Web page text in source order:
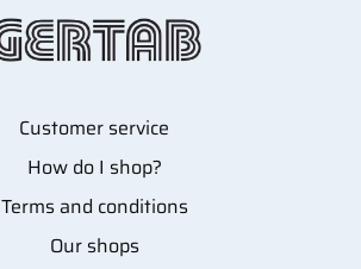
Customer service
How do I shop?
Terms and conditions
Our shops